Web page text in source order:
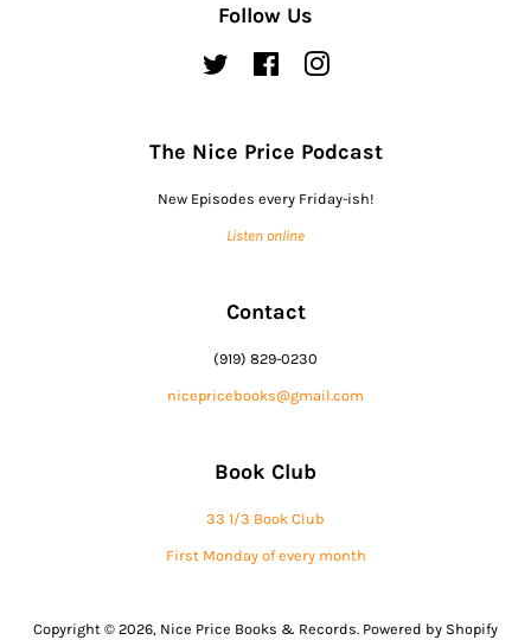
Follow Us
Twitter FacebookInstagram
The Nice Price Podcast
New Episodes every Friday-ish!
Listen online
Contact
(919) 829-0230
nicepricebooks@gmail.com
Book Club
33 1/3 Book Club
First Monday of every month
Copyright © 2026, Nice Price Books & Records. Powered by Shopify